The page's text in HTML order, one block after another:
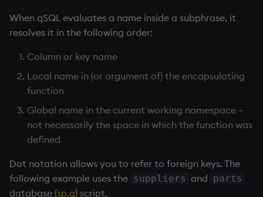
When qSQL evaluates a name inside a subphrase, it
resolves it in the following order:
Column or key name
Local name in (or argument of) the encapsulating
function
Global name in the current working namespace –
not necessarily the space in which the function was
defined
Dot notation allows you to refer to foreign keys. The
following example uses the suppliers and parts
database (sp.q) script.